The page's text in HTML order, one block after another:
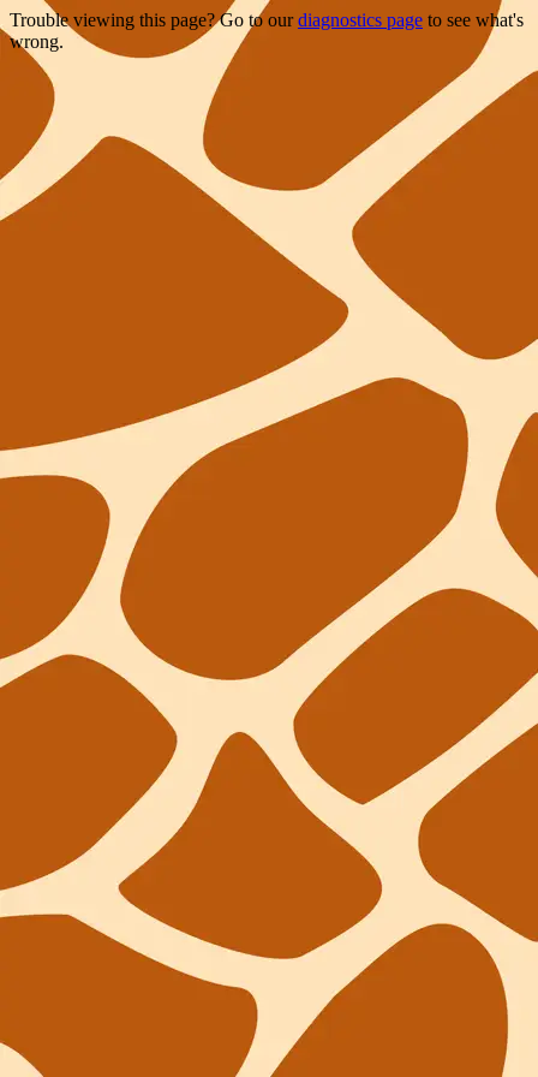
Trouble viewing this page? Go to ourdiagnostics page to see what's
wrong.